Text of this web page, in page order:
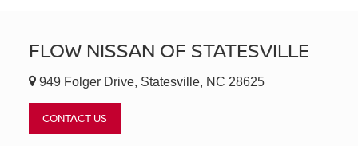
FLOW NISSAN OF STATESVILLE
949 Folger Drive, Statesville, NC 28625
CONTACT US